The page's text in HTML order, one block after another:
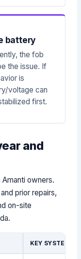
battery
the fob
the issue. If
is
voltage can
first.
and
owners.
prior repairs,
on-site
KEY SYSTEM